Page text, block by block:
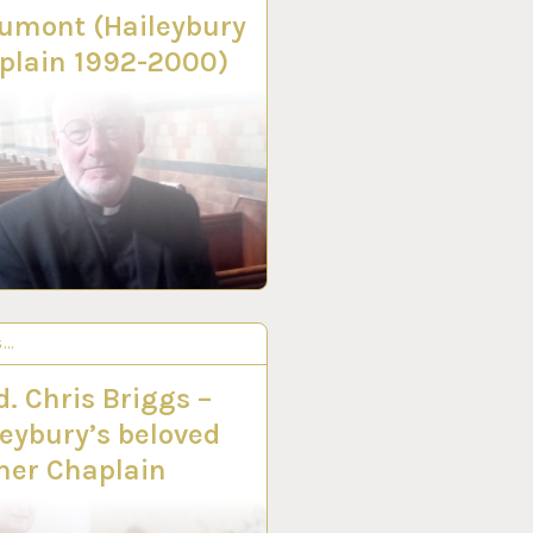
(Haileybury
1992-2000)
Chris Briggs –
beloved
Chaplain
2022